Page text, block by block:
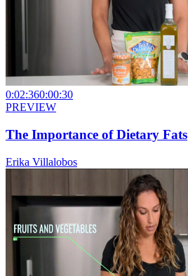
0:02:360:00:30
PREVIEW
The Importance of Dietary Fats
Erika Villalobos